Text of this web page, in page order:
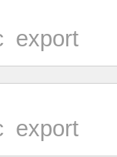
export
export